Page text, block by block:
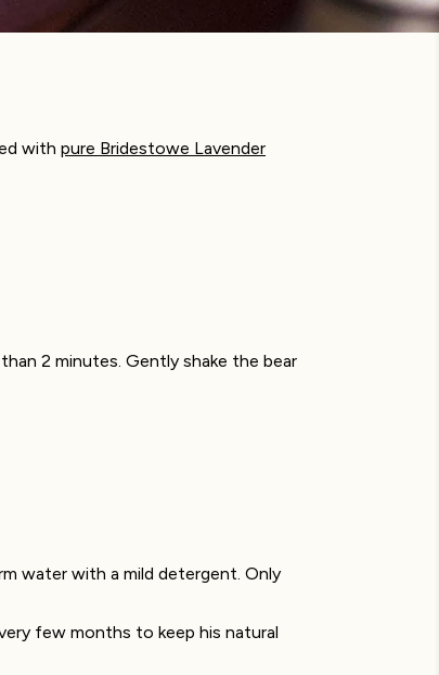
with pure Bridestowe Lavender
2 minutes. Gently shake the bear
water with a mild detergent. Only
few months to keep his natural